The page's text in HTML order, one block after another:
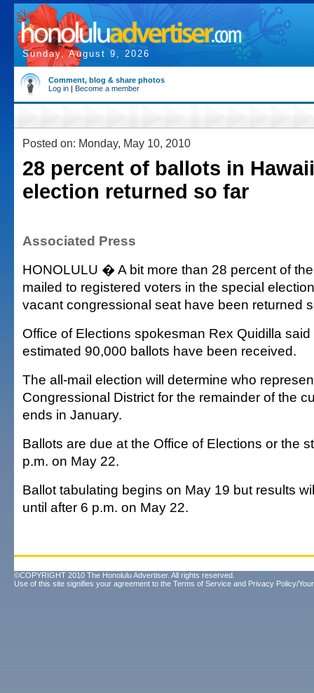
Sunday, August 9, 2026
Comment, blog & share photos
Log in | Become a member
Posted on: Monday, May 10, 2010
28 percent of ballots in
election returned so far
Associated Press
HONOLULU � A bit more than 28 percent of
mailed to registered voters in the special
vacant congressional seat have been returned
Office of Elections spokesman Rex Quidilla
estimated 90,000 ballots have been received.
The all-mail election will determine who
Congressional District for the remainder of the
ends in January.
Ballots are due at the Office of Elections or the
p.m. on May 22.
Ballot tabulating begins on May 19 but results
until after 6 p.m. on May 22.
©COPYRIGHT 2010 The Honolulu Advertiser. All rights reserved.
Use of this site signifies your agreement to the Terms of Service and Privacy Policy/